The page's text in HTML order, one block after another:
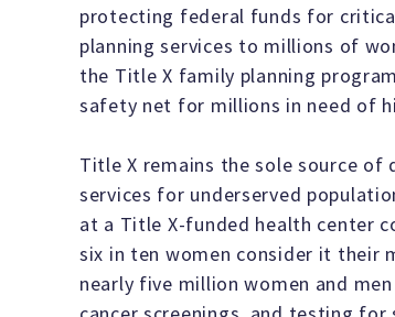
protecting federal funds for
planning services to millions of
the Title X family planning
safety net for millions in need of
Title X remains the sole source
services for underserved
at a Title X-funded health center
six in ten women consider it their
nearly five million women and